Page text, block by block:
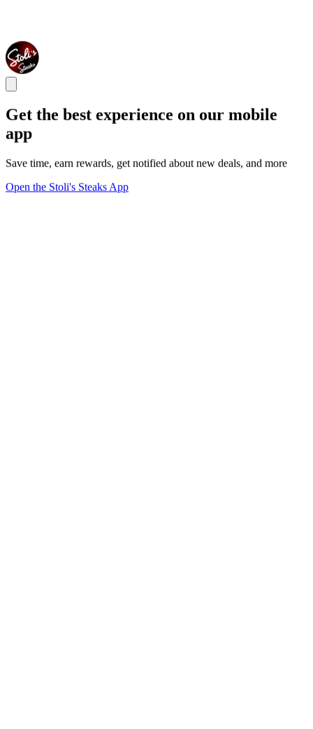
Get the best experience on our mobile
app
Save time, earn rewards, get notified about new deals, and more
Open the Stoli's Steaks App